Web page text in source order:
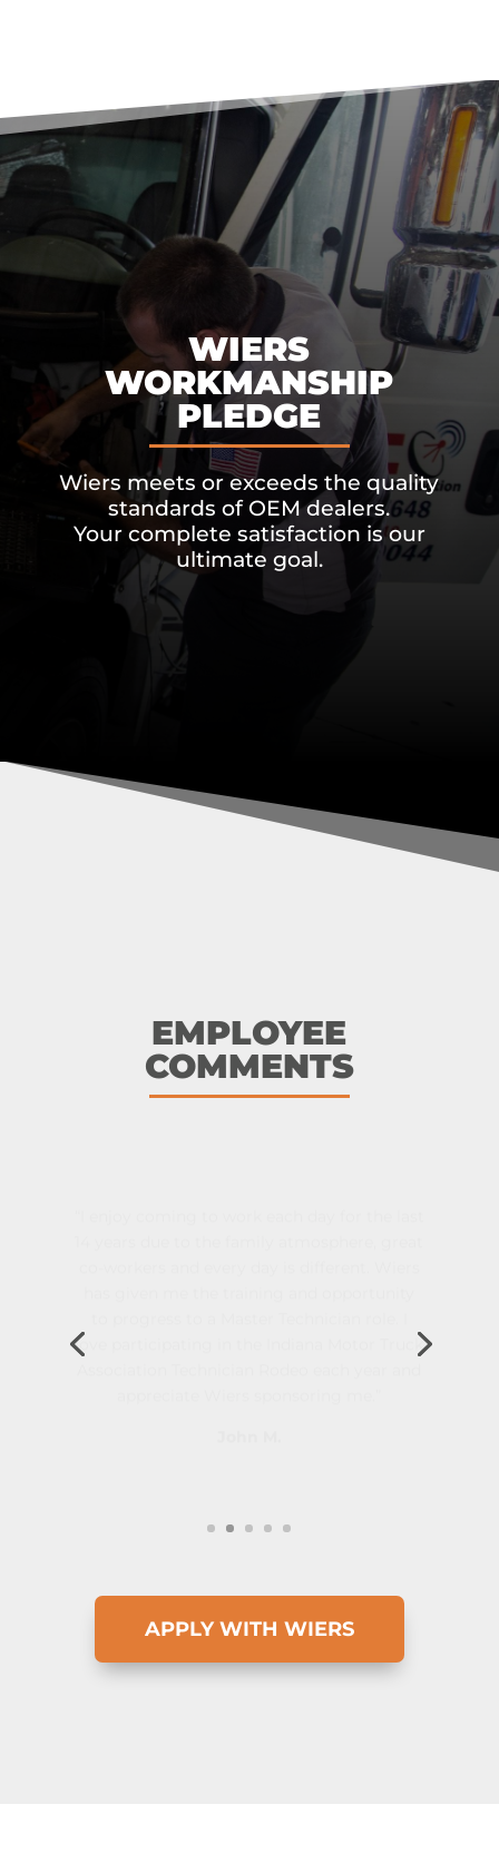
WIERS
WORKMANSHIP
PLEDGE
Wiers meets or exceeds the quality
standards of OEM dealers.
Your complete satisfaction is our
ultimate goal.
EMPLOYEE
COMMENTS
Association Technician Rodeo each year and
APPLY WITH WIERS